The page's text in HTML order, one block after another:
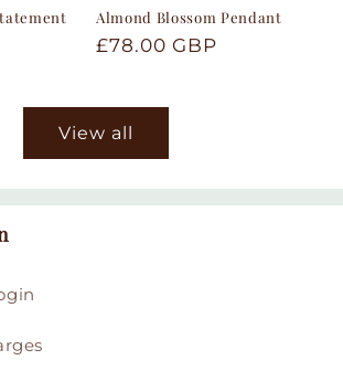
Almond Blossom Pendant
Regular
£78.00 GBP
View all